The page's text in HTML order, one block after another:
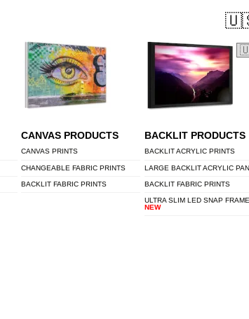
CANVAS PRODUCTS
CANVAS PRINTS
CHANGEABLE FABRIC PRINTS
BACKLIT FABRIC PRINTS
BACKLIT PRODUCTS
BACKLIT ACRYLIC PRINTS
LARGE BACKLIT ACRYLIC
BACKLIT FABRIC PRINTS
ULTRA SLIM LED SNAP FRAME
NEW